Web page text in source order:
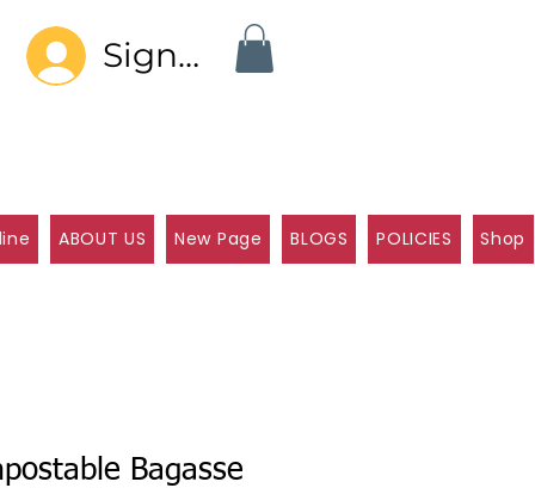
Sign In
ABOUT US New Page BLOGS POLICIES Shop
Bagasse